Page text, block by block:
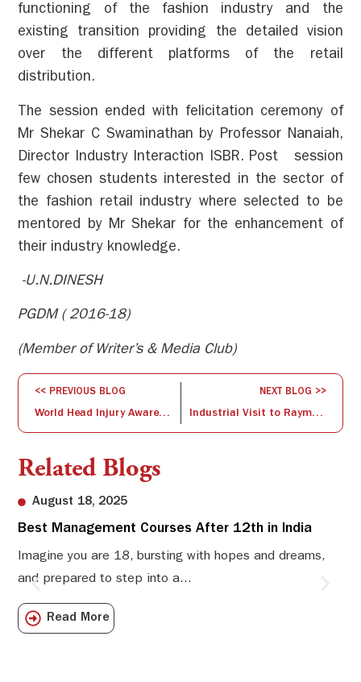
functioning of the fashion industry and the
existing transition providing the detailed vision
over the different platforms of the retail
distribution.
The session ended with felicitation ceremony of
Mr Shekar C Swaminathan by Professor Nanaiah,
Director Industry Interaction ISBR. Post session
few chosen students interested in the sector of
the fashion retail industry where selected to be
mentored by Mr Shekar for the enhancement of
their industry knowledge.
-U.N.DINESH
PGDM ( 2016-18)
(Member of Writer’s & Media Club)
<< PREVIOUS BLOG
World Head Injury Awareness Session on 21 March 2017
NEXT BLOG >>
Industrial Visit to Raymond UCO Denim Pvt. Ltd.
Related Blogs
August 18, 2025
Best Management Courses After 12th in India
Imagine you are 18, bursting with hopes and dreams,
and prepared to step into a...
Read More